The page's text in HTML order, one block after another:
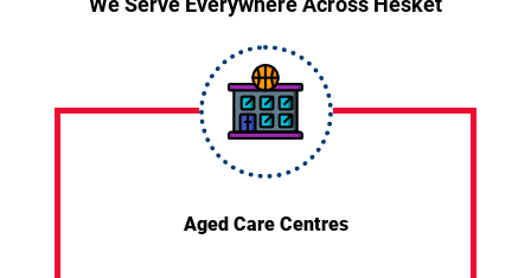
Aged Care Centres